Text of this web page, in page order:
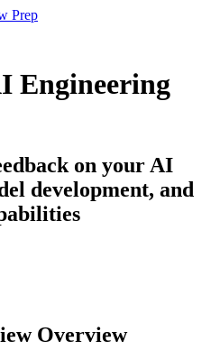
Prep
Engineering
on your AI
development, and
Overview